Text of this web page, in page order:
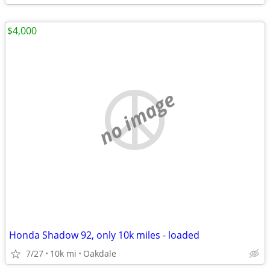
no image
Honda Shadow 92, only 10k miles - loaded
7/27 10k mi Oakdale
$4,000